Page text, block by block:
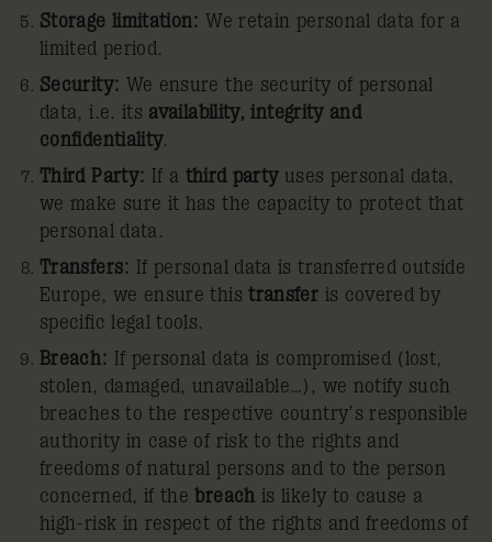
Storage limitation: We retain personal data for a
limited period.
Security: We ensure the security of personal
data, i.e. its availability, integrity and
confidentiality.
Third Party: If a third partyuses personal data,
we make sure it has the capacity to protect that
personal data.
Transfers: If personal data is transferred outside
Europe, we ensure thistransfer is covered by
specific legal tools.
Breach: If personal data is compromised (lost,
stolen, damaged, unavailable…), we notify such
breaches to the respective country’s responsible
authority in case of risk to the rights and
freedoms of natural persons and to the person
concerned, if thebreach is likely to cause a
high-risk in respect of the rights and freedoms of